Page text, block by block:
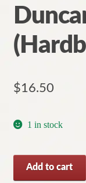
$16.50
1 in stock
Coffee
Add to cart